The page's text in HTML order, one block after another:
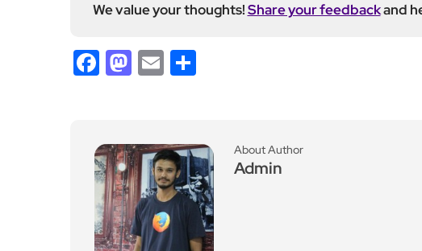
We value your thoughts!Share your feedbackand
Facebook
Mastodon
Email
About Author
Admin